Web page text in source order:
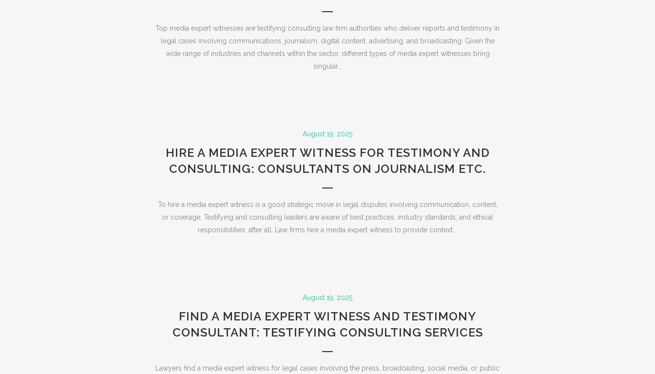
Top media expert witnesses are testifying consulting law firm authorities who deliver reports and testimony in
legal cases involving communications, journalism, digital content, advertising, and broadcasting. Given the
wide range of industries and channels within the sector, different types of media expert witnesses bring
singular...
August 19, 2025
HIRE A MEDIA EXPERT WITNESS FOR TESTIMONY AND
CONSULTING: CONSULTANTS ON JOURNALISM ETC.
To hire a media expert witness is a good strategic move in legal disputes involving communication, content,
or coverage. Testifying and consulting leaders are aware of best practices, industry standards, and ethical
responsibilities, after all. Law firms hire a media expert witness to provide context...
August 19, 2025
FIND A MEDIA EXPERT WITNESS AND TESTIMONY
CONSULTANT: TESTIFYING CONSULTING SERVICES
Lawyers find a media expert witness for legal cases involving the press, broadcasting, social media, or public